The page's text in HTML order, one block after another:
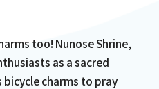
too! Nunose Shrine,
as a sacred
charms to pray